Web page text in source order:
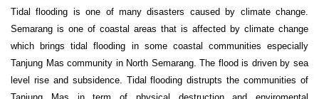
Tidal flooding is one of many disasters caused by climate change.
Semarang is one of coastal areas that is affected by climate change
which brings tidal flooding in some coastal communities especially
Tanjung Mas community in North Semarang. The flood is driven by sea
level rise and subsidence. Tidal flooding distrupts the communities of